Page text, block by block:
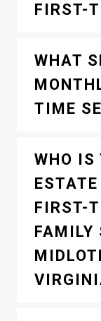
FIRST-
WHAT
TIME
WHO IS
FIRST-
FAMILY